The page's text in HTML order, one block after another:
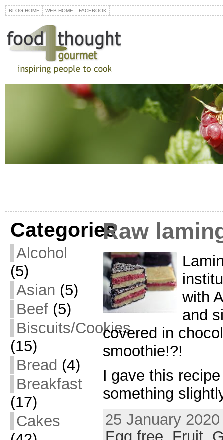
BLOG HOME WEB HOME FACEBOOK
Categories
Alcohol
(5)
Asian (5)
Beef (5)
Biscuits/Cookies
(15)
Bread (4)
Breakfast
(17)
Cakes
Raw
with
and
covered in
smoothie!?!
I gave this
something
25 January
Egg free, Fruit,